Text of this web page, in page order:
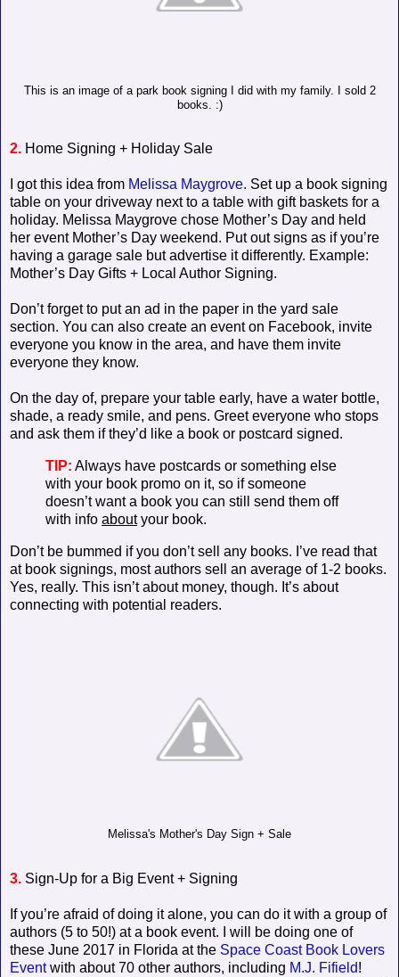
This is an image of a park book signing I did with my family. I sold 2
books. :)
2. Home Signing + Holiday Sale
I got this idea from Melissa Maygrove. Set up a book signing
table on your driveway next to a table with gift baskets for a
holiday. Melissa Maygrove chose Mother’s Day and held
her event Mother’s Day weekend. Put out signs as if you’re
having a garage sale but advertise it differently. Example:
Mother’s Day Gifts + Local Author Signing.
Don’t forget to put an ad in the paper in the yard sale
section. You can also create an event on Facebook, invite
everyone you know in the area, and have them invite
everyone they know.
On the day of, prepare your table early, have a water bottle,
shade, a ready smile, and pens. Greet everyone who stops
and ask them if they’d like a book or postcard signed.
TIP: Always have postcards or something else
with your book promo on it, so if someone
doesn’t want a book you can still send them off
with info aboutyour book.
Don’t be bummed if you don’t sell any books. I’ve read that
at book signings, most authors sell an average of 1-2 books.
Yes, really. This isn’t about money, though. It’s about
connecting with potential readers.
Melissa's Mother's Day Sign + Sale
3. Sign-Up for a Big Event + Signing
If you’re afraid of doing it alone, you can do it with a group of
authors (5 to 50!) at a book event. I will be doing one of
these June 2017 in Florida at the Space Coast Book Lovers
Eventwith about 70 other authors, including M.J. Fifield!